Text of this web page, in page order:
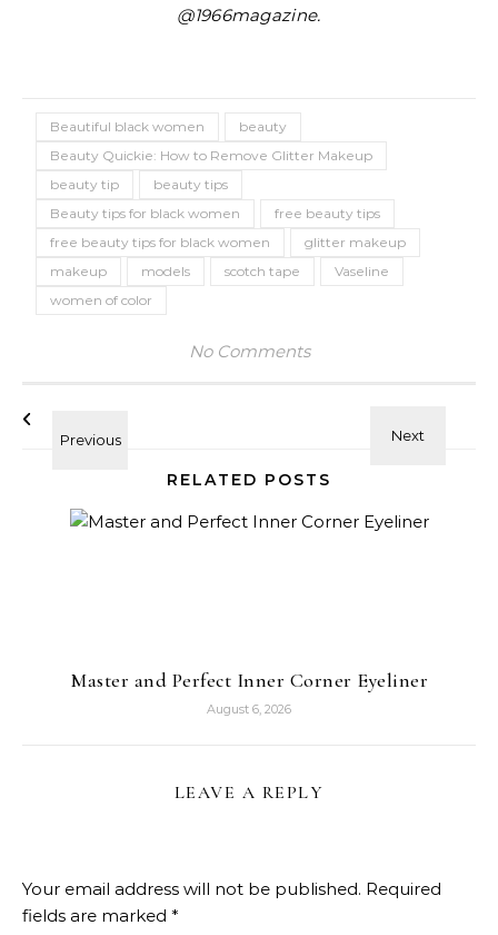
@1966magazine.
Beautiful black women
beauty
Beauty Quickie: How to Remove Glitter Makeup
beauty tip
beauty tips
Beauty tips for black women
free beauty tips
free beauty tips for black women
glitter makeup
makeup
models scotch tape
Vaseline
women of color
No Comments
RELATED POSTS
Master and Perfect Inner Corner Eyeliner
August 6, 2026
LEAVE A REPLY
Your email address will not be published. Required
fields are marked *